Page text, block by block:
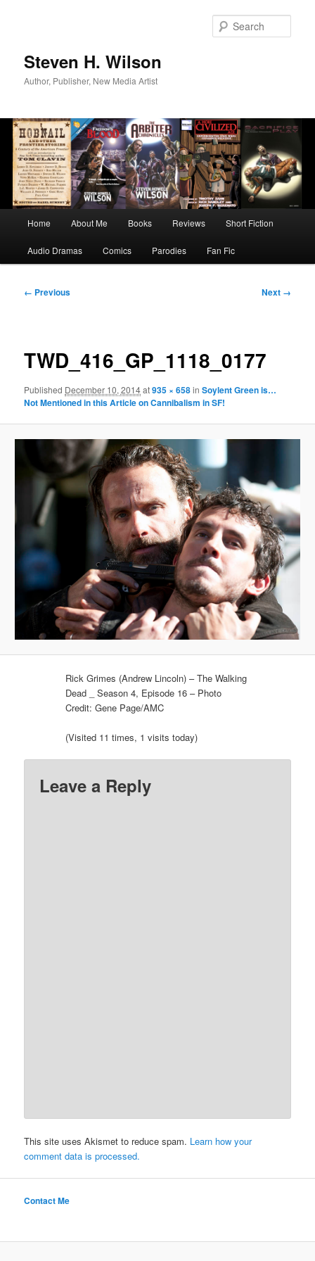
Steven H. Wilson
Author, Publisher, New Media Artist
Home About Me Books Reviews Short Fiction
Audio Dramas Comics Parodies Fan Fic
Image
← Previous Next →
TWD_416_GP_1118_0177
Published December 10, 2014at935 × 658inSoylent Green is…
Not Mentioned in this Article on Cannibalism in SF!
Rick Grimes (Andrew Lincoln) – The Walking
Dead _ Season 4, Episode 16 – Photo
Credit: Gene Page/AMC
(Visited 11 times, 1 visits today)
Leave a Reply
This site uses Akismet to reduce spam. Learn how your
comment data is processed.
Contact Me